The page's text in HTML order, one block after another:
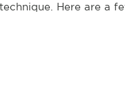
Here are a